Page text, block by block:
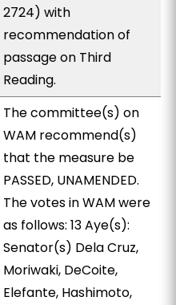
2724) with
recommendation of
passage on Third
Reading.
The committee(s) on
WAM recommend(s)
that the measure be
PASSED, UNAMENDED.
The votes in WAM were
as follows: 13 Aye(s):
Senator(s) Dela Cruz,
Moriwaki, DeCoite,
Elefante, Hashimoto,